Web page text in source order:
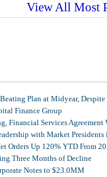
View All Most
Plan at Midyear, Despite
Finance Group
Financial Services Agreement
with Market
Orders Up 120% YTD From
Three Months of Decline
Notes to $23.0MM